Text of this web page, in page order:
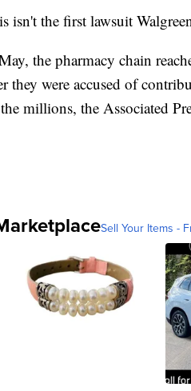
isn't the first lawsuit
the pharmacy chain
they were accused of
millions, the Associated
Sell Your Items -